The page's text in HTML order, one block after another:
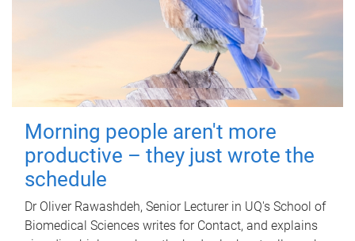
Morning people aren't more
productive – they just wrote the
schedule
Dr Oliver Rawashdeh, Senior Lecturer in UQ's School of
Biomedical Sciences writes for Contact, and explains